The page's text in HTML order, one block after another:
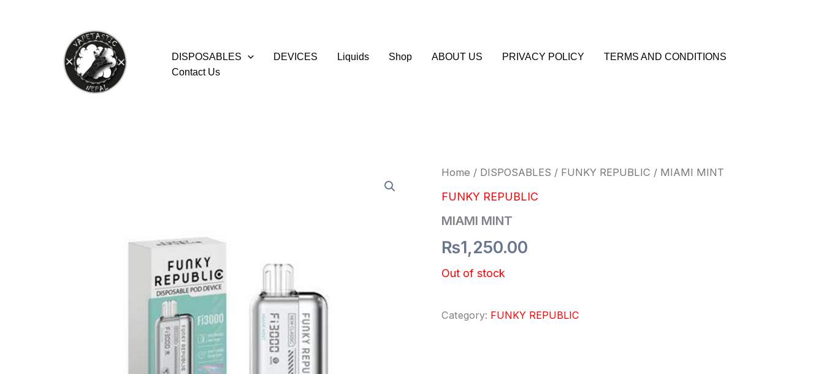
DISPOSABLES DEVICES Liquids Shop ABOUT US PRIVACY POLICY
TERMS AND CONDITIONS
Contact Us
Home / DISPOSABLES / FUNKY REPUBLIC / MIAMI MINT
FUNKY REPUBLIC
MIAMI MINT
₨1,250.00
Out of stock
Category: FUNKY REPUBLIC